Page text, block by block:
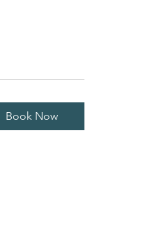
Book Now